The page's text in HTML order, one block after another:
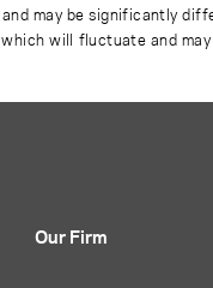
may be significantly
will fluctuate and
Our Firm